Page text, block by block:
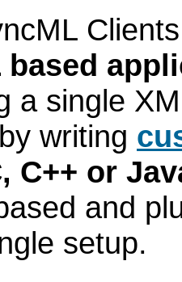
based
a single
writing
C++ or
and
setup.